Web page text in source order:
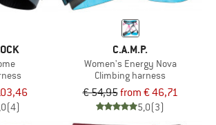
(4)
C.A.M.P.
Women's Energy Nova
Climbing harness
€ 54,95from € 46,71
5,0(3)